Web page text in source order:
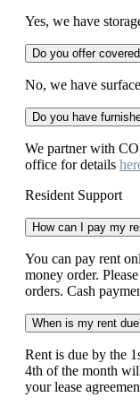
Yes, we have
Do you offer
No, we have
Do you have
We partner with
office for details
Resident Support
How can I pay my
You can pay rent
money order.
orders. Cash
When is my rent
Rent is due by the
4th of the month
your lease